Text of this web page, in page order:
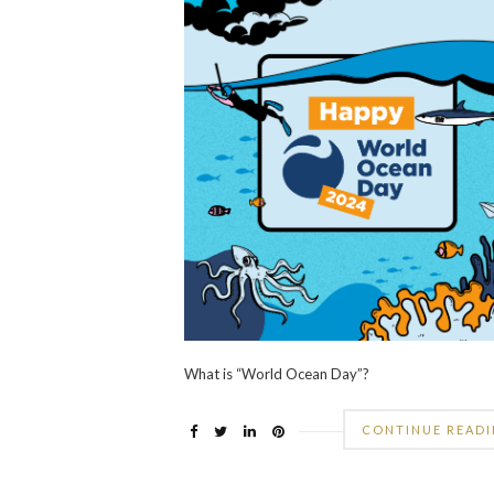
What is “World Ocean Day”?
CONTINUE